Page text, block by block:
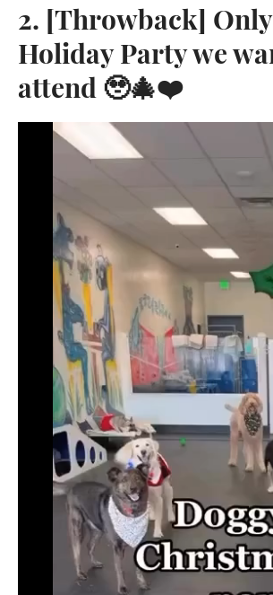
2. [Throwback]
Holiday Party we
attend 🥹🎄❤️